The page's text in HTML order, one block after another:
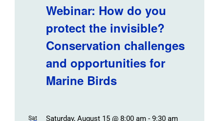
Webinar: How do you
protect the invisible?
Conservation challenges
and opportunities for
Marine Birds
Sat Saturday, August 15 @ 8:00 am- 9:30 am